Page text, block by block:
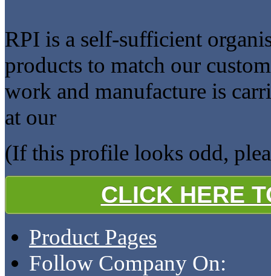
RPI is a self-sufficient
products to match our
work and manufacture is
at our
(If this profile looks odd,
CLICK HERE
Product Pages
Follow Company On: